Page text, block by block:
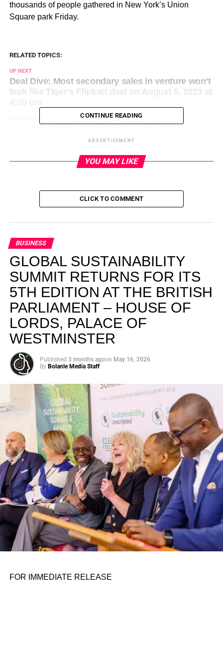
thousands of people gathered in New York’s Union
Square park Friday.
RELATED TOPICS:
UP NEXT
Deal Dive: Most secondary sales in venture won’t
look like Tiger’s Flipkart deal on August 5, 2023 at
hacker deletes server data on August 5, 2023 at
CONTINUE READING
ADVERTISEMENT
YOU MAY LIKE
CLICK TO COMMENT
BUSINESS
GLOBAL SUSTAINABILITY
SUMMIT RETURNS FOR ITS
5TH EDITION AT THE BRITISH
PARLIAMENT – HOUSE OF
LORDS, PALACE OF
WESTMINSTER
Published 3 months agoon May 16, 2026
By Bolanle Media Staff
FOR IMMEDIATE RELEASE